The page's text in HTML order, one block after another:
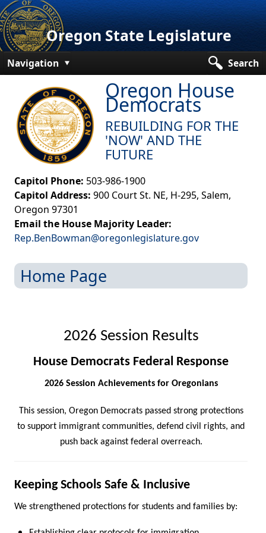
Oregon State Legislature
Navigation
Search
Senate
House
Bills and Laws
Committees
Get Involved
Capitol Offices
Oregon House
Democrats
REBUILDING FOR THE
'NOW' AND THE
FUTURE
Capitol Phone: 503-986-1900
Capitol Address: 900 Court St. NE, H-295, Salem,
Oregon 97301
Email the House Majority Leader:
Rep.BenBowman@oregonlegislature.gov
Home Page
2026 Session Results
House Democrats Federal Response
2026 Session Achievements for Oregonians
This session, Oregon Democrats passed strong protections
to support immigrant communities, defend civil rights, and
push back against federal overreach.
Keeping Schools Safe & I​nclusive
We strengthened protections for students and families by: